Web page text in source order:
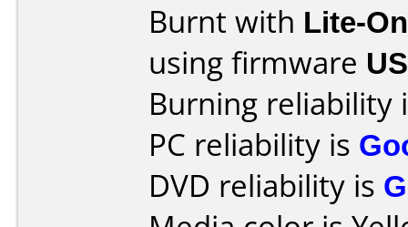
Burnt with Lite-
using firmware
Burning reliability
PC reliability is
DVD reliability is